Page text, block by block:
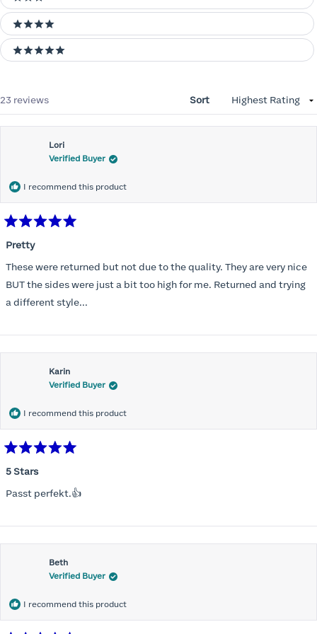
3 stars
4 stars
5 stars
23 reviews Sort
Lori
Verified Buyer
I recommend this product
5
of
5
stars
Pretty
These were returned but not due to the quality. They are very nice
BUT the sides were just a bit too high for me. Returned and trying
a different style...
Karin
Verified Buyer
I recommend this product
5
of
5
5 Stars
Passt perfekt.👍
Beth
Verified Buyer
I recommend this product